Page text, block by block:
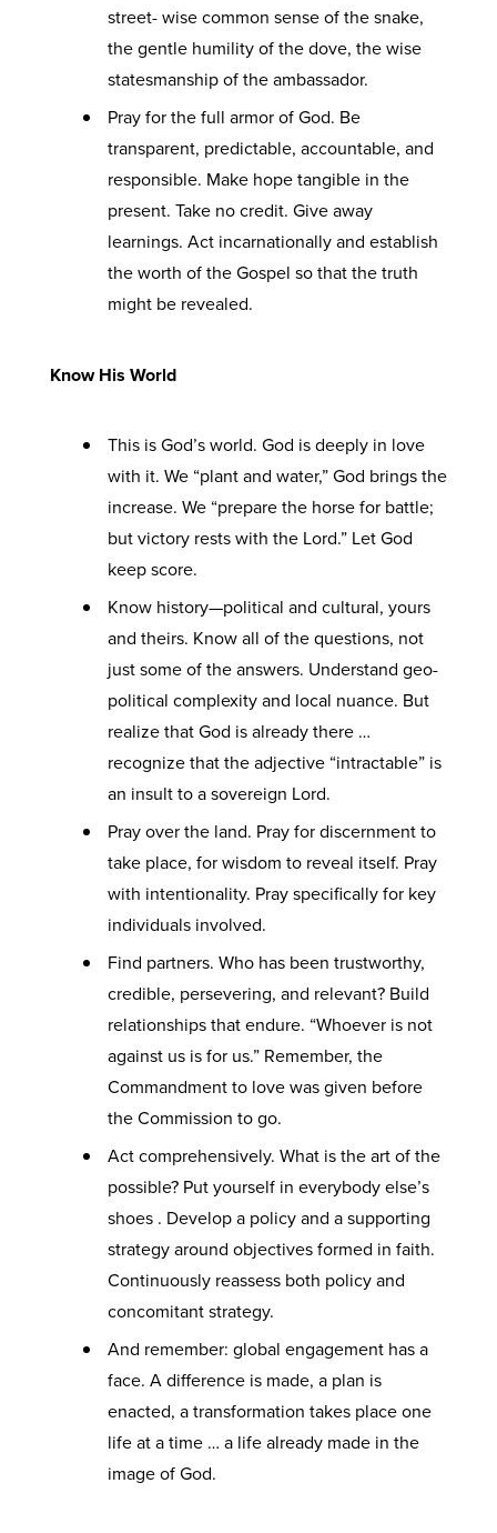
street- wise common sense of the snake,
the gentle humility of the dove, the wise
statesmanship of the ambassador.
Pray for the full armor of God. Be
transparent, predictable, accountable, and
responsible. Make hope tangible in the
present. Take no credit. Give away
learnings. Act incarnationally and establish
the worth of the Gospel so that the truth
might be revealed.
Know His World
This is God’s world. God is deeply in love
with it. We “plant and water,” God brings the
increase. We “prepare the horse for battle;
but victory rests with the Lord.” Let God
keep score.
Know history—political and cultural, yours
and theirs. Know all of the questions, not
just some of the answers. Understand geo-
political complexity and local nuance. But
realize that God is already there …
recognize that the adjective “intractable” is
an insult to a sovereign Lord.
Pray over the land. Pray for discernment to
take place, for wisdom to reveal itself. Pray
with intentionality. Pray specifically for key
individuals involved.
Find partners. Who has been trustworthy,
credible, persevering, and relevant? Build
relationships that endure. “Whoever is not
against us is for us.” Remember, the
Commandment to love was given before
the Commission to go.
Act comprehensively. What is the art of the
possible? Put yourself in everybody else’s
shoes . Develop a policy and a supporting
strategy around objectives formed in faith.
Continuously reassess both policy and
concomitant strategy.
And remember: global engagement has a
face. A difference is made, a plan is
enacted, a transformation takes place one
life at a time … a life already made in the
image of God.